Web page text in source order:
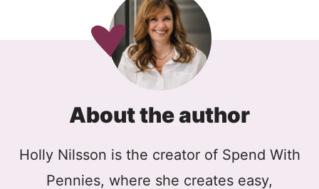
About the author
Holly Nilsson is the creator of Spend With
Pennies, where she creates easy,